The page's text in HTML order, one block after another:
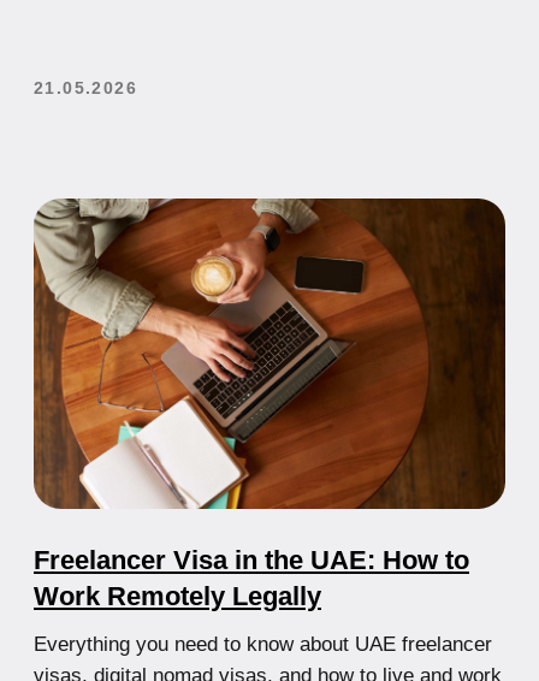
studying.
How to open a company in Dubai in
2025: a clear plan with no fluff.